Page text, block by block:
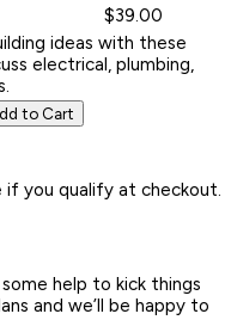
$39.00
ideas with these
electrical, plumbing,
to Cart
if you qualify at checkout.
help to kick things
and we’ll be happy to